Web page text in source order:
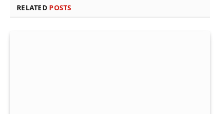
RELATED POSTS